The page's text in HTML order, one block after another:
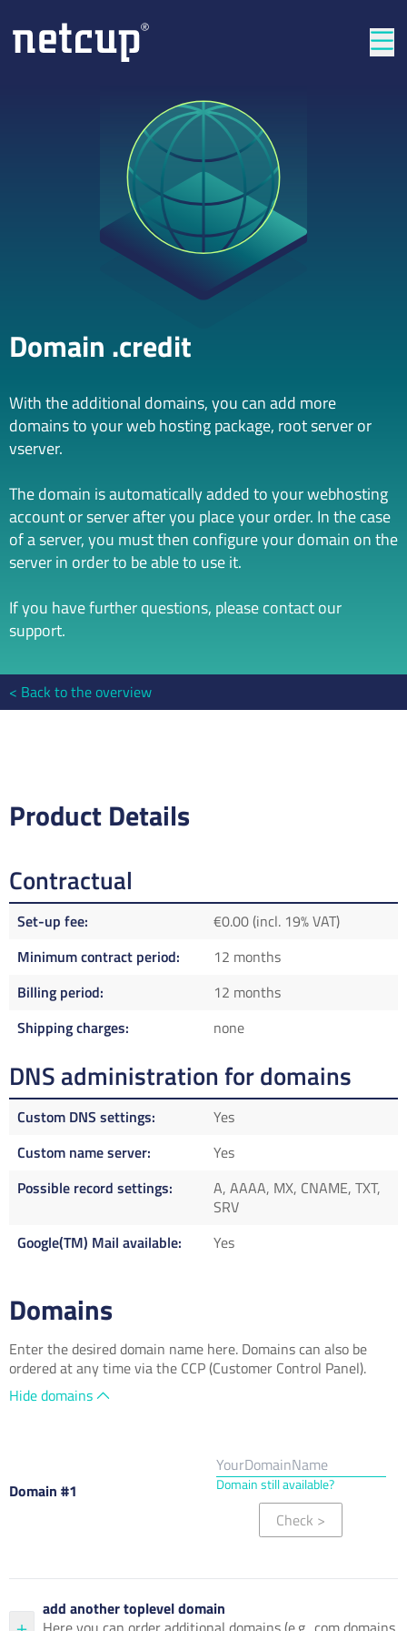
Domain .credit
With the additional domains, you can add more
domains to your web hosting package, root server or
vserver.
The domain is automatically added to your webhosting
account or server after you place your order. In the case
of a server, you must then configure your domain on the
server in order to be able to use it.
If you have further questions, please contact our
support.
Back to the overview
Product Details
Contractual
Set-up fee
€0.00 (incl. 19% VAT)
Minimum contract period
12 months
Billing period
12 months
Shipping charges
none
DNS administration for domains
Custom DNS settings
Yes
Custom name server
Yes
Possible record settings
A, AAAA, MX, CNAME, TXT,
SRV
Google(TM) Mail available
Yes
Domains
Enter the desired domain name here. Domains can also be
ordered at any time via the CCP (Customer Control Panel).
Hide domains
Domain #1 Domain still available?
Check >
add another toplevel domain